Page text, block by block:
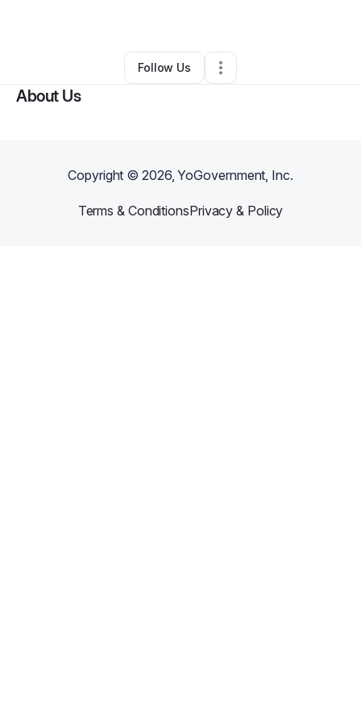
Other•Irving,TX• 1 Connection
Follow Us
About Us
Copyright ©2026, YoGovernment, Inc.
Terms & ConditionsPrivacy & Policy